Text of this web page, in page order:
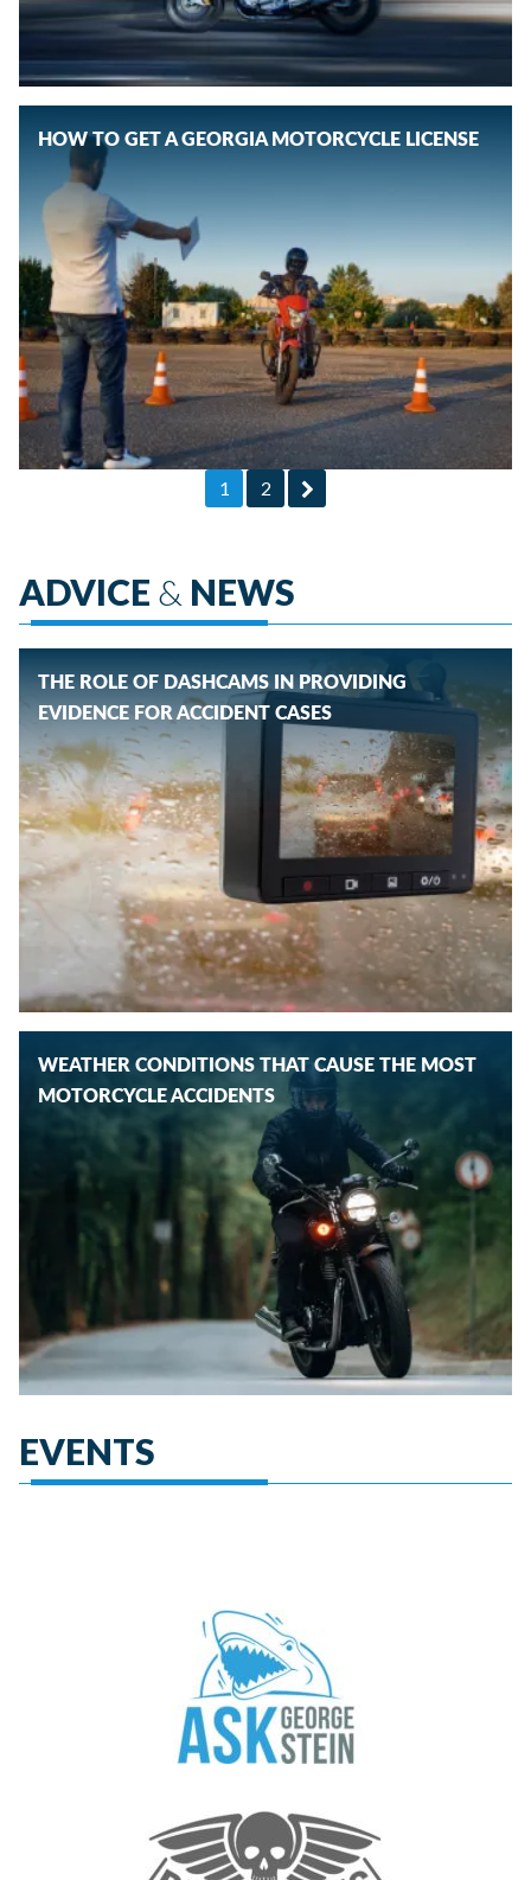
HOW TO GET A GEORGIA MOTORCYCLE LICENSE
1 2
ADVICE & NEWS
THE ROLE OF DASHCAMS IN PROVIDING
EVIDENCE FOR ACCIDENT CASES
WEATHER CONDITIONS THAT CAUSE THE MOST
MOTORCYCLE ACCIDENTS
EVENTS